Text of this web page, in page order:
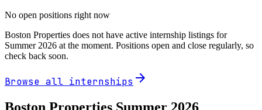
No open positions right now
Boston Properties does not have active internship listings for
Summer 2026 at the moment. Positions open and close regularly, so
check back soon.
Browse all internships arrow_forward
Boston Properties Summer 2026